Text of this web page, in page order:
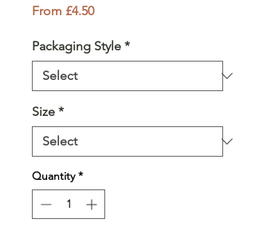
From £4.50Sale
Packaging Style *
Size *
Quantity *